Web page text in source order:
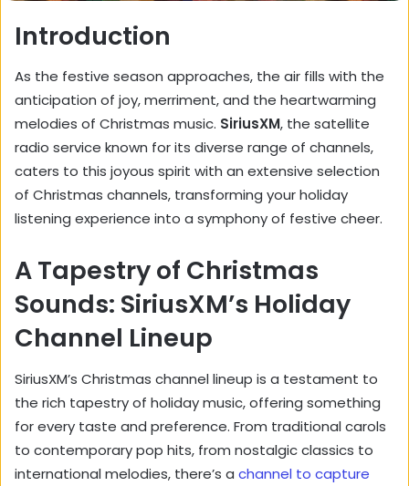
Introduction
As the festive season approaches, the air fills with the
anticipation of joy, merriment, and the heartwarming
melodies of Christmas music. SiriusXM, the satellite
radio service known for its diverse range of channels,
caters to this joyous spirit with an extensive selection
of Christmas channels, transforming your holiday
listening experience into a symphony of festive cheer.
A Tapestry of Christmas
Sounds: SiriusXM’s Holiday
Channel Lineup
SiriusXM’s Christmas channel lineup is a testament to
the rich tapestry of holiday music, offering something
for every taste and preference. From traditional carols
to contemporary pop hits, from nostalgic classics to
international melodies, there’s a channel to capture